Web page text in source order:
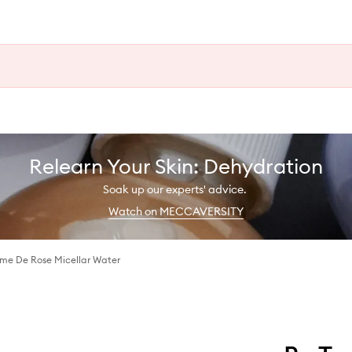
Relearn Your Skin: Dehydration
Soak up our experts' advice.
Watch on MECCAVERSITY
De Rose Micellar Water